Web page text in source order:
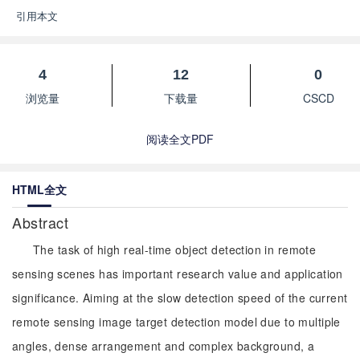
引用本文
4
浏览量
12
下载量
0
CSCD
阅读全文PDF
HTML全文
Abstract
The task of high real-time object detection in remote
sensing scenes has important research value and application
significance. Aiming at the slow detection speed of the current
remote sensing image target detection model due to multiple
angles, dense arrangement and complex background, a